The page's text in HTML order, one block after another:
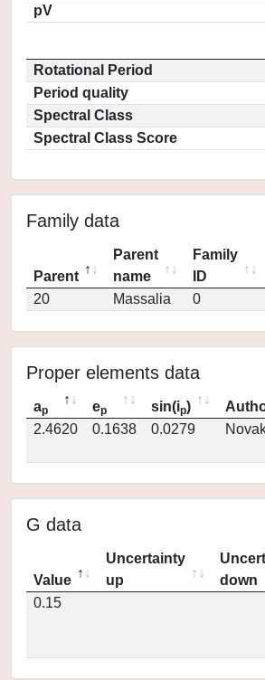
pV
Rotational Period
Period quality
Spectral Class
Spectral Class Score
Family data
Parent
Parent
name
Family
ID
20
Massalia 0
Proper elements data
ap ep sin(ip)
2.4620
0.1638 0.0279
G data
Value
Uncertainty
up
down
0.15